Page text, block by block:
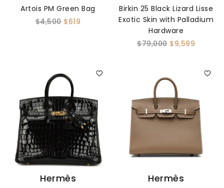
Artois PM Green Bag
$4,500 $619
Birkin 25 Black Lizard Lisse
Exotic Skin with Palladium
Hardware
$79,000 $9,599
Hermès Hermès